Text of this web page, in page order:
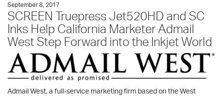
September 8, 2017
SCREEN Truepress Jet520HD and SC
Inks Help California Marketer Admail
West Step Forward into the Inkjet World
Admail West, a full-service marketing firm based on the West